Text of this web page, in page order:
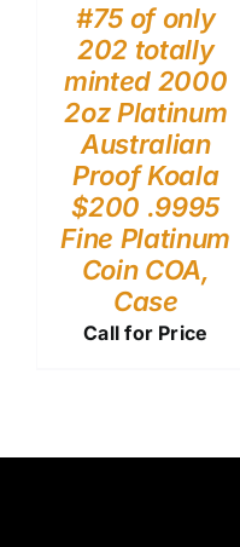
#75 of only
202 totally
minted 2000
2oz Platinum
Australian
Proof Koala
$200 .9995
Fine Platinum
Coin COA,
Case
Call for Price